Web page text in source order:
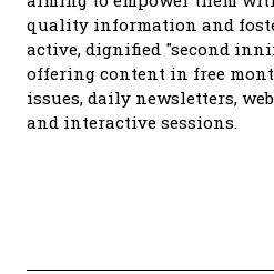
quality information and
active, dignified "second
offering content in free
issues, daily newsletters,
and interactive sessions.